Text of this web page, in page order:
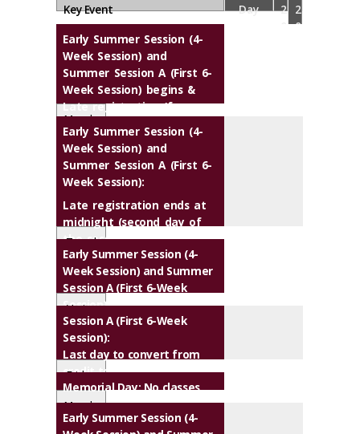
Key Event Day
2
2
0
Early Summer Session (4-
Week Session) and
Summer Session A (First 6-
Week Session) begins &
Late registration (fee
Monda
y
M
y
1
8
M
a
2
4
Early Summer Session (4-
Week Session) and
Summer Session A (First 6-
Week Session):
Late registration ends at
midnight (second day of
the session)
Tuesd
ay
M
a
y
1
9
Early Summer Session (4-
Week Session) and Summer
Session A (First 6-Week
Session):
Last day to drop a course
without a grade of "W"
Varies
M
y
1
9
M
Session A (First 6-Week
Session):
Last day to convert from
credit to audit or vice versa
Last day to request or
cancel pass/no pass option
Friday
M
Memorial Day: No classes
Monda
y
M
Early Summer Session (4-